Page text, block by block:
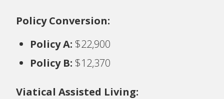
Policy Conversion:
Policy A: $22,900
Policy B: $12,370
Viatical Assisted Living: